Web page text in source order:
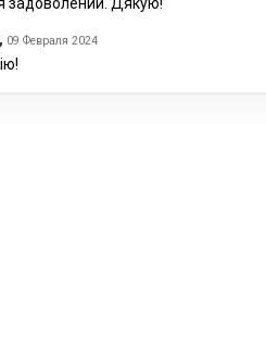
, 09 Февраля 2024